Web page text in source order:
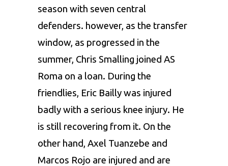
season with seven central
defenders. however, as the transfer
window, as progressed in the
summer, Chris Smalling joined AS
Roma on a loan. During the
friendlies, Eric Bailly was injured
badly with a serious knee injury. He
is still recovering from it. On the
other hand, Axel Tuanzebe and
Marcos Rojo are injured and are